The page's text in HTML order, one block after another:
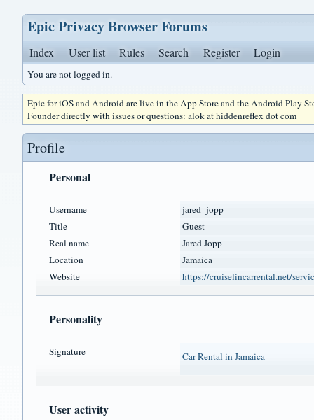
Epic Privacy Browser Forums
Index User list Rules Search Register Login
You are not logged in.
Epic for iOS and Android are live in the App Store and the Android Play
Founder directly with issues or questions: alok at hiddenreflex dot com
Profile
Personal
Username
jared_jopp
Title
Guest
Real name
Jared Jopp
Location
Jamaica
Website
https://cruiselincarrental.net/
Personality
Signature Car Rental in Jamaica
User activity